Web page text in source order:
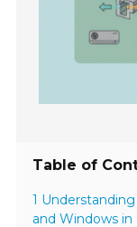
Table of
1
and Windows in